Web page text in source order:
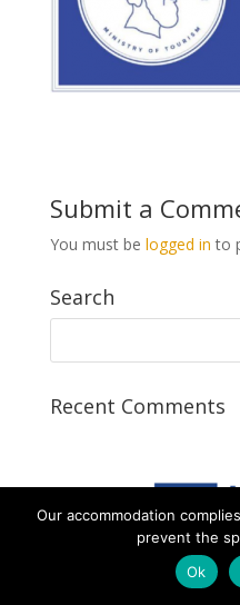
Submit a
You must be logged in to
Search
Recent Comments
Our accommodation
prevent the
Ok